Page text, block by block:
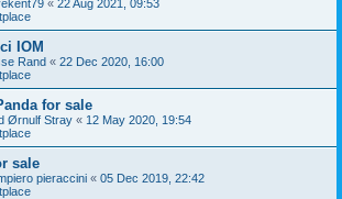
« 22 Aug 2021, 09:53
IOM
Rand « 22 Dec 2020, 16:00
for sale
Ørnulf Stray « 12 May 2020, 19:54
sale
pieraccini « 05 Dec 2019, 22:42